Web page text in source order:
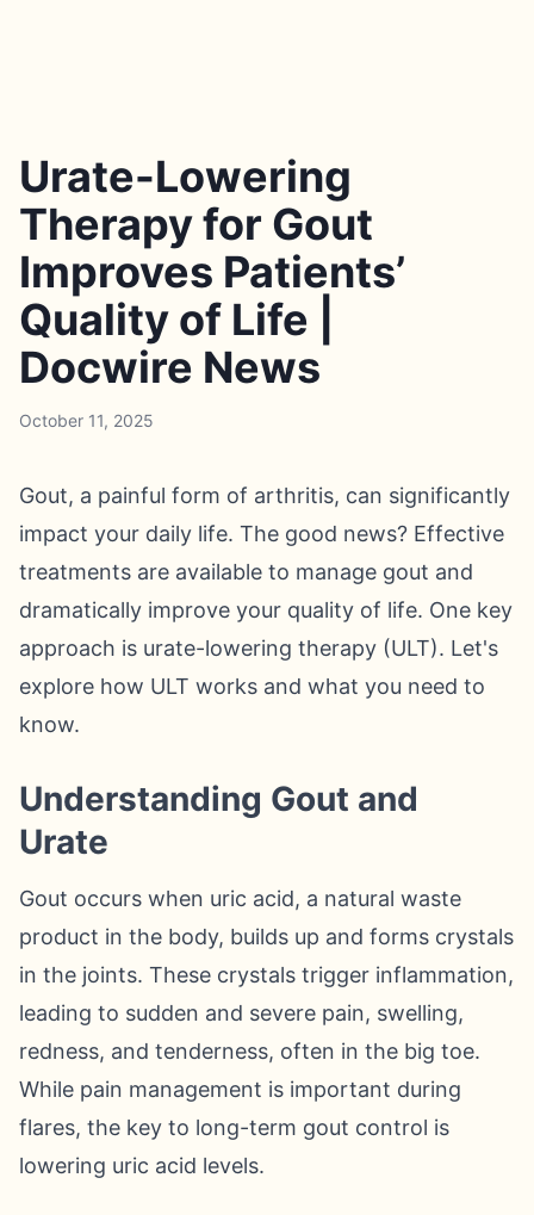
Urate-Lowering
Therapy for Gout
Improves Patients’
Quality of Life |
Docwire News
October 11, 2025
Gout, a painful form of arthritis, can significantly
impact your daily life. The good news? Effective
treatments are available to manage gout and
dramatically improve your quality of life. One key
approach is urate-lowering therapy (ULT). Let's
explore how ULT works and what you need to
know.
Understanding Gout and
Urate
Gout occurs when uric acid, a natural waste
product in the body, builds up and forms crystals
in the joints. These crystals trigger inflammation,
leading to sudden and severe pain, swelling,
redness, and tenderness, often in the big toe.
While pain management is important during
flares, the key to long-term gout control is
lowering uric acid levels.